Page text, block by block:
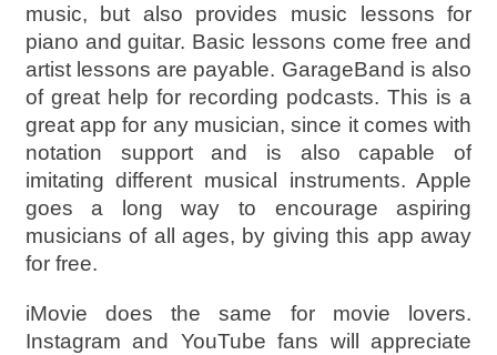
music, but also provides music lessons for
piano and guitar. Basic lessons come free and
artist lessons are payable. GarageBand is also
of great help for recording podcasts. This is a
great app for any musician, since it comes with
notation support and is also capable of
imitating different musical instruments. Apple
goes a long way to encourage aspiring
musicians of all ages, by giving this app away
for free.
iMovie does the same for movie lovers.
Instagram and YouTube fans will appreciate